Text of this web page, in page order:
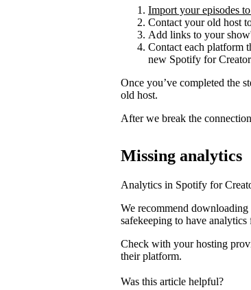
Import your episodes
Contact your old host
Add links to your
Contact each platform
new Spotify for
Once you’ve completed the
old host.
After we break the
Missing analytics
Analytics in Spotify for
We recommend
safekeeping to have
Check with your hosting
their platform.
Was this article helpful?